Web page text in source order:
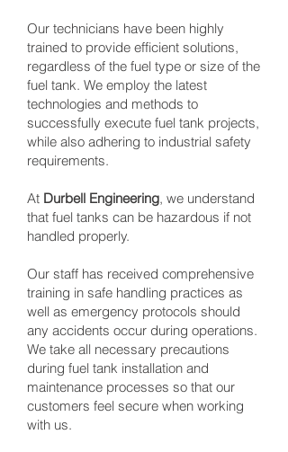
Our technicians have been highly
trained to provide efficient solutions,
regardless of the fuel type or size of the
fuel tank. We employ the latest
technologies and methods to
successfully execute fuel tank projects,
while also adhering to industrial safety
requirements.
At Durbell Engineering, we understand
that fuel tanks can be hazardous if not
handled properly.
Our staff has received comprehensive
training in safe handling practices as
well as emergency protocols should
any accidents occur during operations.
We take all necessary precautions
during fuel tank installation and
maintenance processes so that our
customers feel secure when working
with us.